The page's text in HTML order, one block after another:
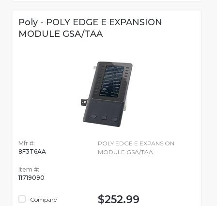
Poly - POLY EDGE E EXPANSION
MODULE GSA/TAA
Mfr #:
8F3T6AA
Item #:
11719090
Compare
POLY EDGE E EXPANSION
MODULE GSA/TAA
$252.99